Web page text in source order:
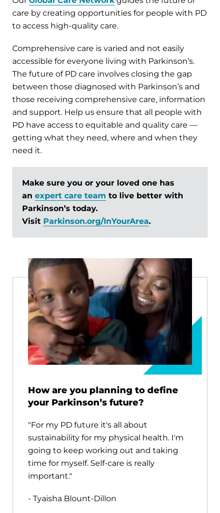
care by creating opportunities for people with PD
to access high-quality care.
Comprehensive care is varied and not easily
accessible for everyone living with Parkinson’s.
The future of PD care involves closing the gap
between those diagnosed with Parkinson’s and
those receiving comprehensive care, information
and support. Help us ensure that all people with
PD have access to equitable and quality care —
getting what they need, where and when they
need it.
Make sure you or your loved one has
an expert care team to live better with
Parkinson’s today.
Visit Parkinson.org/InYourArea.
How are you planning to define
your Parkinson’s future?
"For my PD future it's all about
sustainability for my physical health. I'm
going to keep working out and taking
time for myself. Self-care is really
important."
- Tyaisha Blount-Dillon